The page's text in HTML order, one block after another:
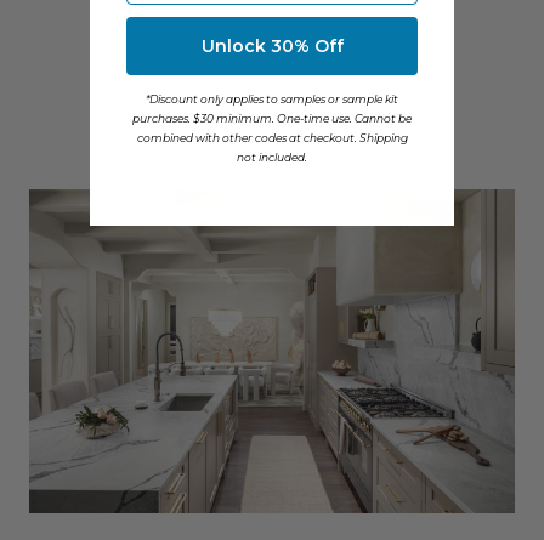
You May Also Like
Unlock 30% Off
*Discount only applies to samples or sample kit
purchases. $30 minimum. One-time use. Cannot be
combined with other codes at checkout. Shipping
not included.